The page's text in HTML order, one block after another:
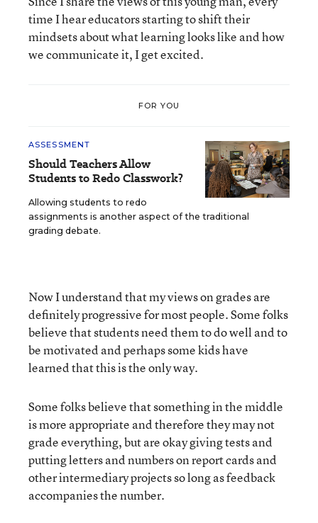
time I hear educators starting to shift their
mindsets about what learning looks like and how
we communicate it, I get excited.
FOR YOU
ASSESSMENT
Should Teachers Allow
Students to Redo Classwork?
Allowing students to redo
assignments is another aspect of the traditional
grading debate.
Now I understand that my views on grades are
definitely progressive for most people. Some folks
believe that students need them to do well and to
be motivated and perhaps some kids have
learned that this is the only way.
Some folks believe that something in the middle
is more appropriate and therefore they may not
grade everything, but are okay giving tests and
putting letters and numbers on report cards and
other intermediary projects so long as feedback
accompanies the number.